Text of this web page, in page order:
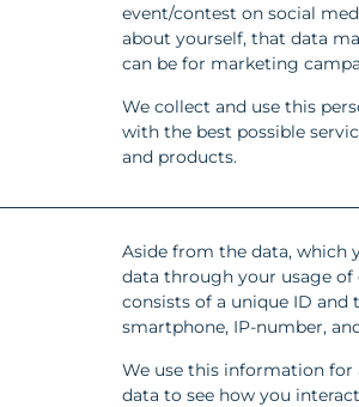
event/contest on social
about yourself, that data
can be for marketing
We collect and use this
with the best possible
and products.
Aside from the data, which
data through your usage of
consists of a unique ID
smartphone, IP-number,
We use this information for
data to see how you